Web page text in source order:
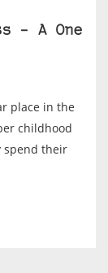
– A One
place in the
childhood
spend their